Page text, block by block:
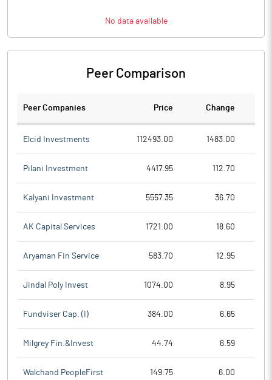
No data available
Peer Comparison
Peer Companies Price Change
Elcid Investments 112493.00 1483.00
Pilani Investment 4417.95 112.70
Kalyani Investment 5557.35 36.70
AK Capital Services 1721.00 18.60
Aryaman Fin Service 583.70 12.95
Jindal Poly Invest 1074.00 8.95
Fundviser Cap. (I) 384.00 6.65
Milgrey Fin.&Invest 44.74 6.59
Walchand PeopleFirst 149.75 6.00